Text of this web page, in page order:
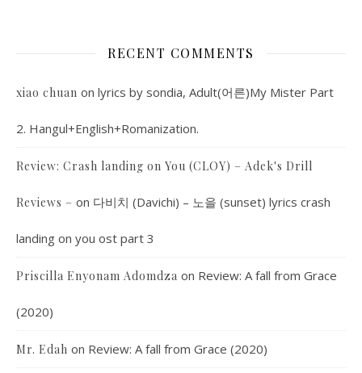
RECENT COMMENTS
xiao chuan on lyrics by sondia, Adult(어른)My Mister Part
2. Hangul+English+Romanization.
Review: Crash landing on You (CLOY) – Adek's Drill
Reviews – on 다비치 (Davichi) – 노을 (sunset) lyrics crash
landing on you ost part 3
Priscilla Enyonam Adomdza on Review: A fall from Grace
(2020)
Mr. Edah on Review: A fall from Grace (2020)